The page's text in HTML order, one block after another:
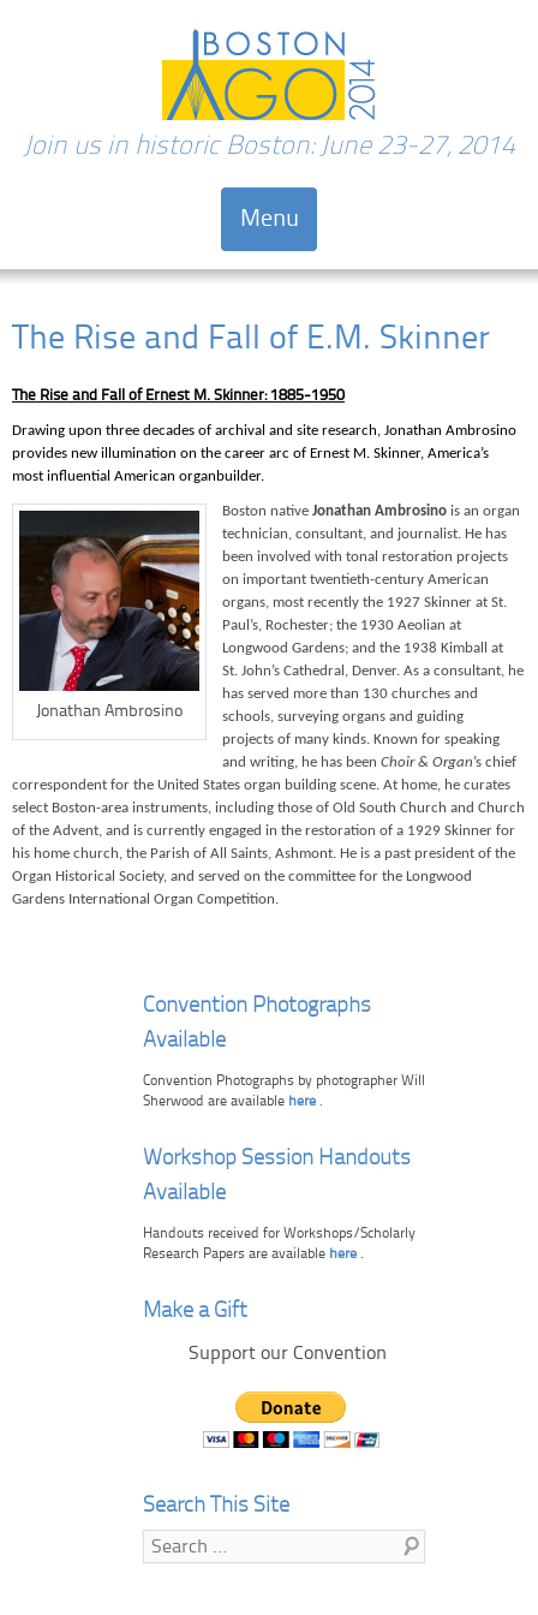
Join us in historic Boston: June 23-27, 2014
Menu
The Rise and Fall of E.M. Skinner
The Rise and Fall of Ernest M. Skinner: 1885-1950
Drawing upon three decades of archival and site research, Jonathan Ambrosino
provides new illumination on the career arc of Ernest M. Skinner, America’s
most influential American organbuilder.
Jonathan Ambrosino
Boston native Jonathan Ambrosino is an organ
technician, consultant, and journalist. He has
been involved with tonal restoration projects
on important twentieth-century American
organs, most recently the 1927 Skinner at St.
Paul’s, Rochester; the 1930 Aeolian at
Longwood Gardens; and the 1938 Kimball at
St. John’s Cathedral, Denver. As a consultant, he
has served more than 130 churches and
schools, surveying organs and guiding
projects of many kinds. Known for speaking
and writing, he has been Choir & Organ’s chief
correspondent for the United States organ building scene. At home, he curates
select Boston-area instruments, including those of Old South Church and Church
of the Advent, and is currently engaged in the restoration of a 1929 Skinner for
his home church, the Parish of All Saints, Ashmont. He is a past president of the
Organ Historical Society, and served on the committee for the Longwood
Gardens International Organ Competition.
Convention Photographs
Available
Convention Photographs by photographer Will
Sherwood are available here .
Workshop Session Handouts
Available
Handouts received for Workshops/Scholarly
Research Papers are available here .
Make a Gift
Support our Convention
Search This Site
Search